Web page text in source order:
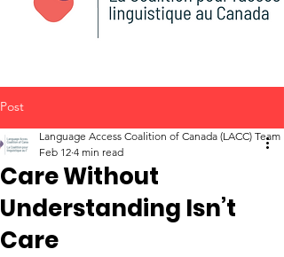
Post
Care Without
Understanding Isn’t
Care
Language Access Coalition of Canada (LACC) Team
Feb 12 4 min read